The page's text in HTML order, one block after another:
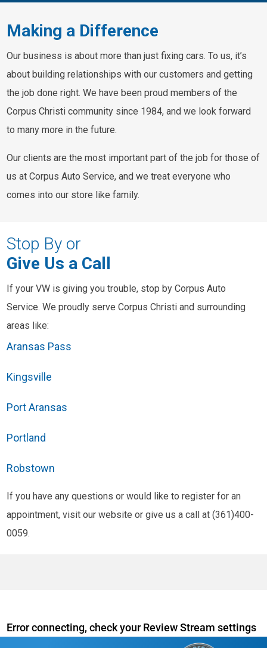
Making a Difference
Our business is about more than just fixing cars. To us, it’s
about building relationships with our customers and getting
the job done right. We have been proud members of the
Corpus Christi community since 1984, and we look forward
to many more in the future.
Our clients are the most important part of the job for those of
us at Corpus Auto Service, and we treat everyone who
comes into our store like family.
Stop By or
Give Us a Call
If your VW is giving you trouble, stop by Corpus Auto
Service. We proudly serve Corpus Christi and surrounding
areas like:
Aransas Pass
Kingsville
Port Aransas
Portland
Robstown
If you have any questions or would like to register for an
appointment, visit our website or give us a call at (361)400-
0059.
Error connecting, check your Review Stream settings